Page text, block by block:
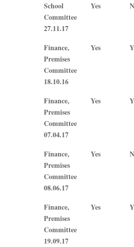
School
Committee
27.11.17
Yes
Finance,
Premises
Committee
18.10.16
Yes
Finance,
Premises
Committee
07.04.17
Yes
Finance,
Premises
Committee
08.06.17
Yes
Finance,
Premises
Committee
19.09.17
Yes